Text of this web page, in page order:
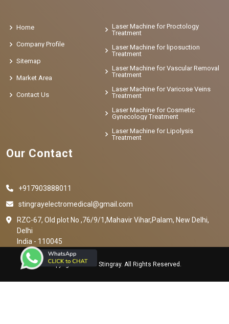
Home
Company Profile
Sitemap
Market Area
Contact Us
Laser Machine for Proctology
Treatment
Laser Machine for liposuction
Treatment
Laser Machine for Vascular Removal
Treatment
Laser Machine for Varicose Veins
Treatment
Laser Machine for Cosmetic
Gynecology Treatment
Laser Machine for Lipolysis
Treatment
Our Contact
+917903888011
stingrayelectromedical@gmail.com
RZC-67, Old plot No ,76/9/1,Mahavir Vihar,Palam, New Delhi,
Delhi
India - 110045
Copyright © 2023 Stingray. All Rights Reserved.